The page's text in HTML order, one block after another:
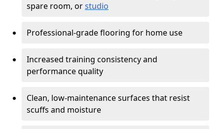
spare room, orstudio
Professional-grade flooring for home use
Increased training consistency and
performance quality
Clean, low-maintenance surfaces that resist
scuffs and moisture